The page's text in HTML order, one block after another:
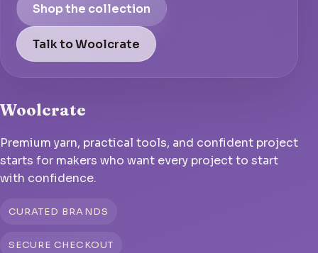
Shop the collection
Talk to Woolcrate
Woolcrate
Premium yarn, practical tools, and confident project
starts for makers who want every project to start
with confidence.
CURATED BRANDS
SECURE CHECKOUT